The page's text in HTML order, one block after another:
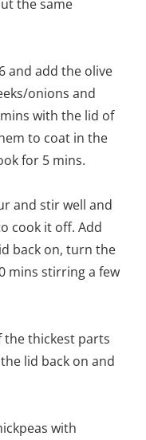
the same
and add the olive
onions and
with the lid of
to coat in the
for 5 mins.
and stir well and
cook it off. Add
back on, turn the
mins stirring a few
the thickest parts
lid back on and
with